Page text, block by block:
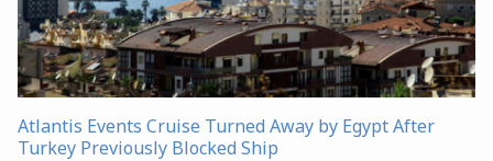
Atlantis Events Cruise Turned Away by Egypt After
Turkey Previously Blocked Ship